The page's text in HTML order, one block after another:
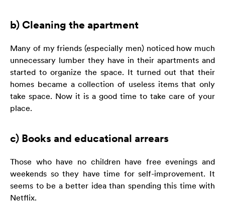
b) Cleaning the apartment
Many of my friends (especially men) noticed how much
unnecessary lumber they have in their apartments and
started to organize the space. It turned out that their
homes became a collection of useless items that only
take space. Now it is a good time to take care of your
place.
c) Books and educational arrears
Those who have no children have free evenings and
weekends so they have time for self-improvement. It
seems to be a better idea than spending this time with
Netflix.